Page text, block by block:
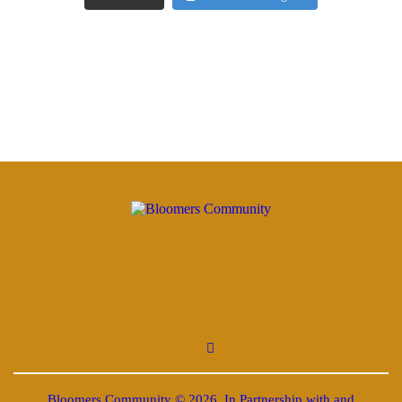
Bloomers Community © 2026. In Partnership with and